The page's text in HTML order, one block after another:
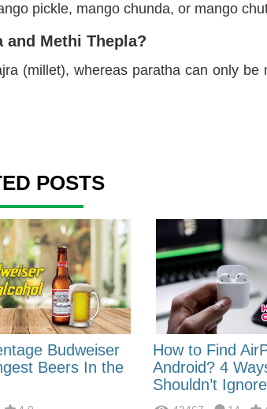
pickle, mango chunda, or mango
Methi Thepla?
(millet), whereas paratha can only be
POSTS
Budweiser
Beers In the
How to Find
Android? 4
Shouldn’t Ignore